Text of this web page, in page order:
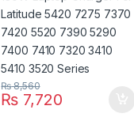
3410 5410 3520 Series
₨ 7,720
₨8,560